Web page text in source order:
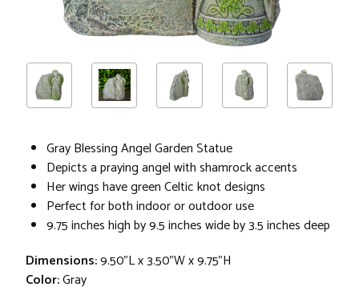
Gray Blessing Angel Garden Statue
Depicts a praying angel with shamrock accents
Her wings have green Celtic knot designs
Perfect for both indoor or outdoor use
9.75 inches high by 9.5 inches wide by 3.5 inches deep
Dimensions:9.50"L x 3.50"W x 9.75"H
Color:Gray